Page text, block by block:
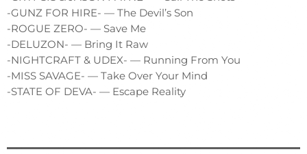
-GUNZ FOR HIRE- — The Devil’s Son
-ROGUE ZERO- — Save Me
-DELUZON- — Bring It Raw
-NIGHTCRAFT & UDEX- — Running From You
-MISS SAVAGE- — Take Over Your Mind
-STATE OF DEVA- — Escape Reality